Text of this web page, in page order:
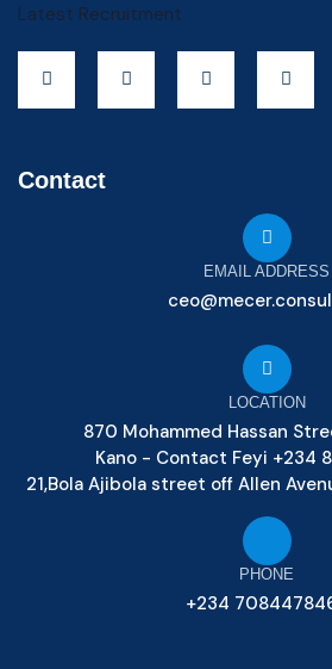
Latest Recruitment
Contact
EMAIL ADDRESS
LOCATION
870 Mohammed Hassan
Kano - Contact Feyi +234
21,Bola Ajibola street off Allen
PHONE
+234